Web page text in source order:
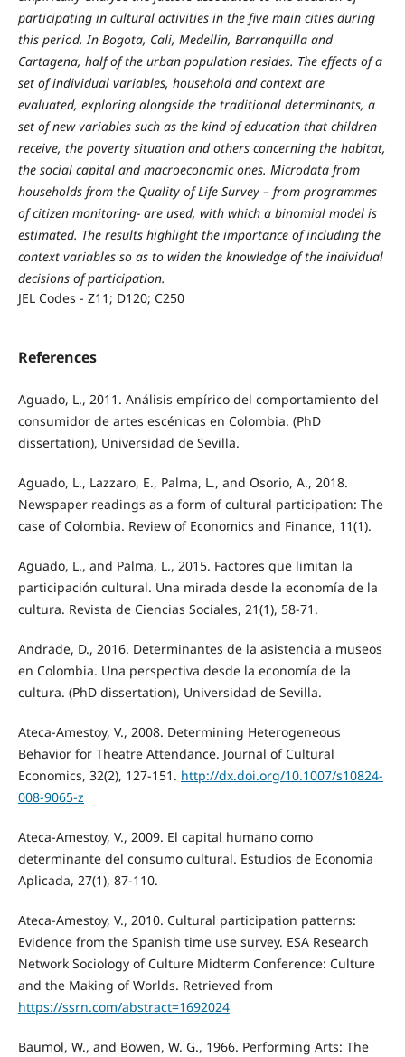
participating in cultural activities in the five main cities during
this period. In Bogota, Cali, Medellin, Barranquilla and
Cartagena, half of the urban population resides. The effects of a
set of individual variables, household and context are
evaluated, exploring alongside the traditional determinants, a
set of new variables such as the kind of education that children
receive, the poverty situation and others concerning the habitat,
the social capital and macroeconomic ones. Microdata from
households from the Quality of Life Survey – from programmes
of citizen monitoring- are used, with which a binomial model is
estimated. The results highlight the importance of including the
context variables so as to widen the knowledge of the individual
decisions of participation.
JEL Codes - Z11; D120; C250
References
Aguado, L., 2011. Análisis empírico del comportamiento del
consumidor de artes escénicas en Colombia. (PhD
dissertation), Universidad de Sevilla.
Aguado, L., Lazzaro, E., Palma, L., and Osorio, A., 2018.
Newspaper readings as a form of cultural participation: The
case of Colombia. Review of Economics and Finance, 11(1).
Aguado, L., and Palma, L., 2015. Factores que limitan la
participación cultural. Una mirada desde la economía de la
cultura. Revista de Ciencias Sociales, 21(1), 58-71.
Andrade, D., 2016. Determinantes de la asistencia a museos
en Colombia. Una perspectiva desde la economía de la
cultura. (PhD dissertation), Universidad de Sevilla.
Ateca-Amestoy, V., 2008. Determining Heterogeneous
Behavior for Theatre Attendance. Journal of Cultural
Economics, 32(2), 127-151. http://dx.doi.org/10.1007/s10824-
008-9065-z
Ateca-Amestoy, V., 2009. El capital humano como
determinante del consumo cultural. Estudios de Economia
Aplicada, 27(1), 87-110.
Ateca-Amestoy, V., 2010. Cultural participation patterns:
Evidence from the Spanish time use survey. ESA Research
Network Sociology of Culture Midterm Conference: Culture
and the Making of Worlds. Retrieved from
https://ssrn.com/abstract=1692024
Baumol, W., and Bowen, W. G., 1966. Performing Arts: The